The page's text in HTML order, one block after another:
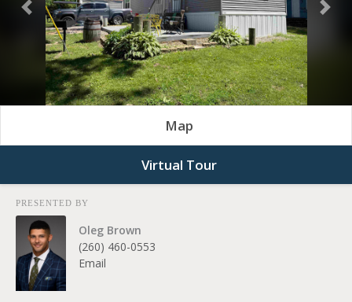
Previous
Map
Virtual Tour
PRESENTED BY
Oleg Brown
(260) 460-0553
Email